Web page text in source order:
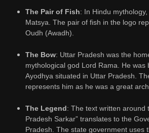
The Pair of Fish: In Hindu
Matsya. The pair of fish in the logo
Oudh (Awadh).
The Bow: Uttar Pradesh was the
mythological god Lord Rama. He was
Ayodhya situated in Uttar Pradesh.
represents him as he was a great
The Legend: The text written around
Pradesh Sarkar” translates to the
Pradesh. The state government uses